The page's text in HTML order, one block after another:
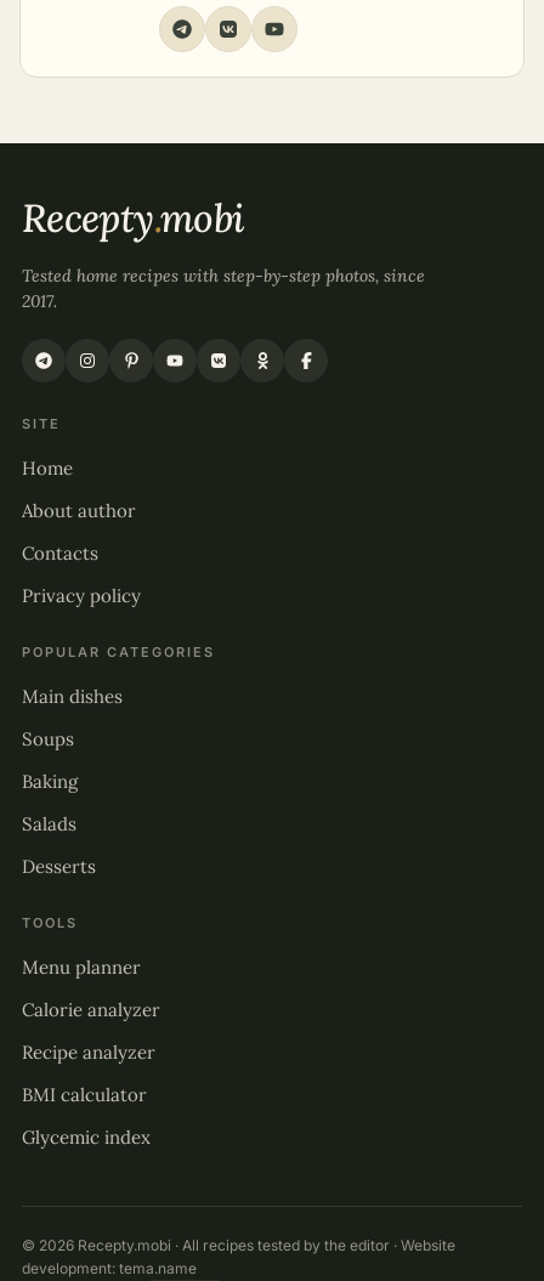
Recepty.mobi
Tested home recipes with step-by-step photos, since
2017.
SITE
Home
About author
Contacts
Privacy policy
POPULAR CATEGORIES
Main dishes
Soups
Baking
Salads
Desserts
TOOLS
Menu planner
Calorie analyzer
Recipe analyzer
BMI calculator
Glycemic index
© 2026 Recepty.mobi · All recipes tested by the editor · Website
development: tema.name